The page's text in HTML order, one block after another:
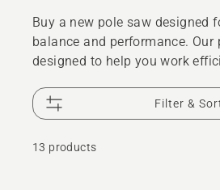
Buy a new pole saw designed
balance and performance. Our
designed to help you work
battery pole saws, both for
professional use.
Filter &
13 products